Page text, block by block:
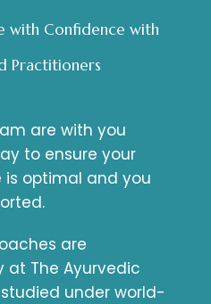
with Confidence with
Practitioners
are with you
to ensure your
is optimal and you
are
The Ayurvedic
under world-